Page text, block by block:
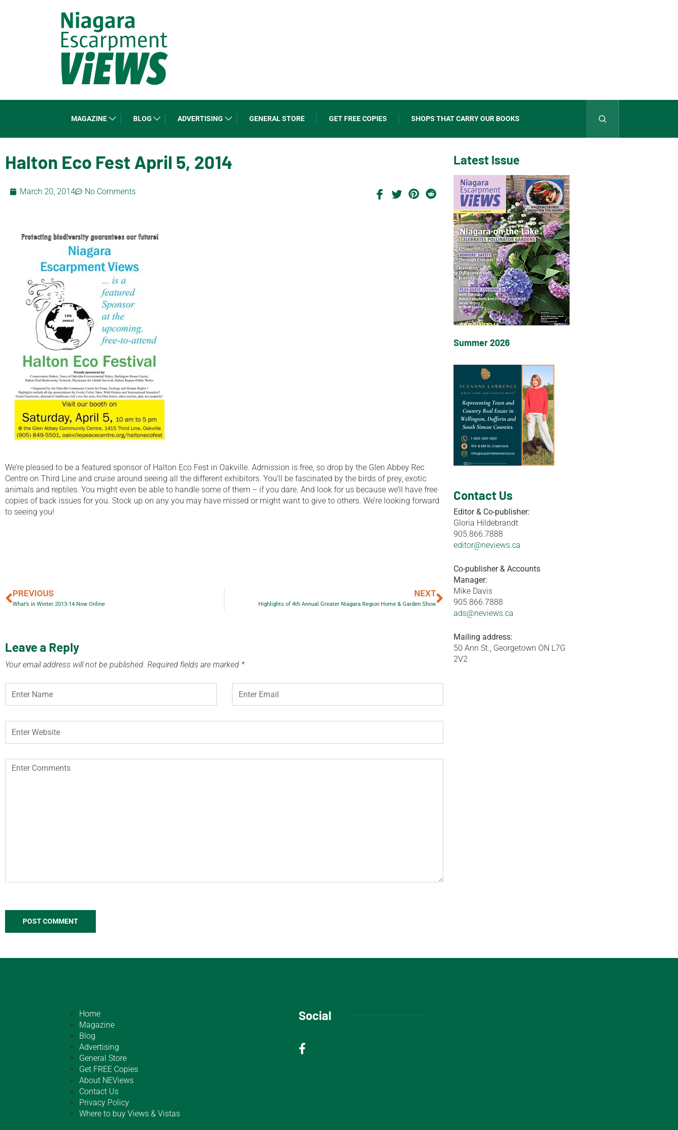
MAGAZINE BLOG ADVERTISING GENERAL STORE GET FREE COPIES SHOPS THAT CARRY OUR BOOKS
Halton Eco Fest April 5, 2014
March 20, 2014 No Comments
We’re pleased to be a featured sponsor of Halton Eco Fest in Oakville. Admission is free, so drop by the Glen Abbey Rec
Centre on Third Line and cruise around seeing all the different exhibitors. You’ll be fascinated by the birds of prey, exotic
animals and reptiles. You might even be able to handle some of them – if you dare. And look for us because we’ll have free
copies of back issues for you. Stock up on any you may have missed or might want to give to others. We’re looking forward
to seeing you!
PREVIOUS
What’s in Winter 2013-14 Now Online
NEXT
Highlights of 4th Annual Greater Niagara Region Home & Garden Show
Leave a Reply
Your email address will not be published. Required fields are marked *
Latest Issue
Summer 2026
Contact Us
Editor & Co-publisher:
Gloria Hildebrandt
905.866.7888
editor@neviews.ca
Co-publisher & Accounts
Manager:
Mike Davis
905.866.7888
ads@neviews.ca
Mailing address:
50 Ann St., Georgetown ON L7G
2V2
Home
Magazine
Blog
Advertising
General Store
Get FREE Copies
About NEViews
Contact Us
Privacy Policy
Where to buy Views & Vistas
Social